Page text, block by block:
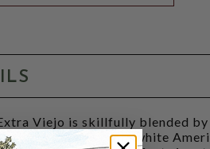
Viejo is skillfully blended
older reserves from white